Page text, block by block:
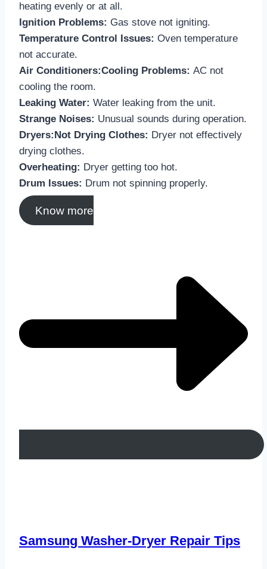
heating evenly or at all.
Ignition Problems: Gas stove not igniting.
Temperature Control Issues: Oven temperature
not accurate.
Air Conditioners:Cooling Problems: AC not
cooling the room.
Leaking Water: Water leaking from the unit.
Strange Noises: Unusual sounds during operation.
Dryers:Not Drying Clothes: Dryer not effectively
drying clothes.
Overheating: Dryer getting too hot.
Drum Issues: Drum not spinning properly.
Know more
Samsung Washer-Dryer Repair Tips